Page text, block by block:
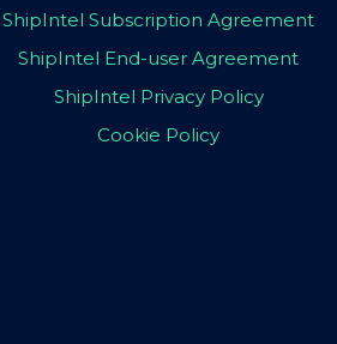
ShipIntel Subscription Agreement
ShipIntel End-user Agreement
ShipIntel Privacy Policy
Cookie Policy